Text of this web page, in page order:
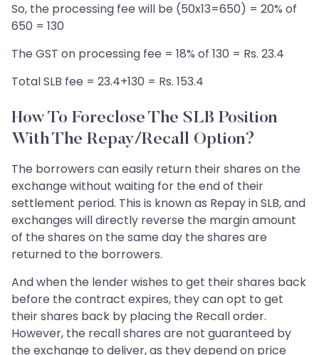
So, the processing fee will be (50x13=650) = 20% of
650 = 130
The GST on processing fee = 18% of 130 = Rs. 23.4
Total SLB fee = 23.4+130 = Rs. 153.4
How To Foreclose The SLB Position
With The Repay/recall Option?
The borrowers can easily return their shares on the
exchange without waiting for the end of their
settlement period. This is known as Repay in SLB, and
exchanges will directly reverse the margin amount
of the shares on the same day the shares are
returned to the borrowers.
And when the lender wishes to get their shares back
before the contract expires, they can opt to get
their shares back by placing the Recall order.
However, the recall shares are not guaranteed by
the exchange to deliver, as they depend on price